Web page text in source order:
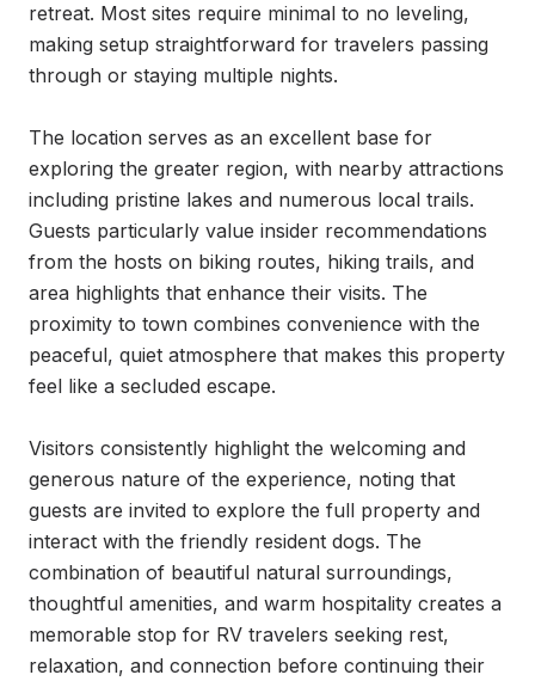
retreat. Most sites require minimal to no leveling,
making setup straightforward for travelers passing
through or staying multiple nights.
The location serves as an excellent base for
exploring the greater region, with nearby attractions
including pristine lakes and numerous local trails.
Guests particularly value insider recommendations
from the hosts on biking routes, hiking trails, and
area highlights that enhance their visits. The
proximity to town combines convenience with the
peaceful, quiet atmosphere that makes this property
feel like a secluded escape.
Visitors consistently highlight the welcoming and
generous nature of the experience, noting that
guests are invited to explore the full property and
interact with the friendly resident dogs. The
combination of beautiful natural surroundings,
thoughtful amenities, and warm hospitality creates a
memorable stop for RV travelers seeking rest,
relaxation, and connection before continuing their